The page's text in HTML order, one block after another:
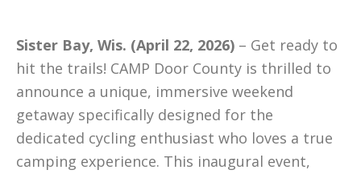
Sister Bay, Wis. (April 22, 2026) – Get ready to
hit the trails! CAMP Door County is thrilled to
announce a unique, immersive weekend
getaway specifically designed for the
dedicated cycling enthusiast who loves a true
camping experience. This inaugural event,